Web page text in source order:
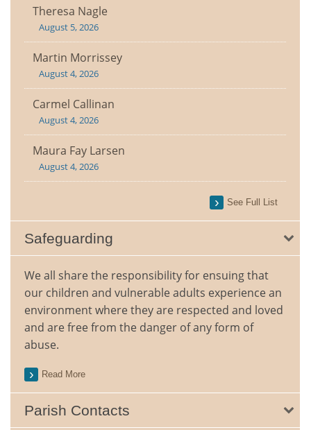
Theresa Nagle
August 5, 2026
Martin Morrissey
August 4, 2026
Carmel Callinan
August 4, 2026
Maura Fay Larsen
August 4, 2026
See Full List
Safeguarding
We all share the responsibility for ensuing that
our children and vulnerable adults experience an
environment where they are respected and loved
and are free from the danger of any form of
abuse.
Read More
Parish Contacts